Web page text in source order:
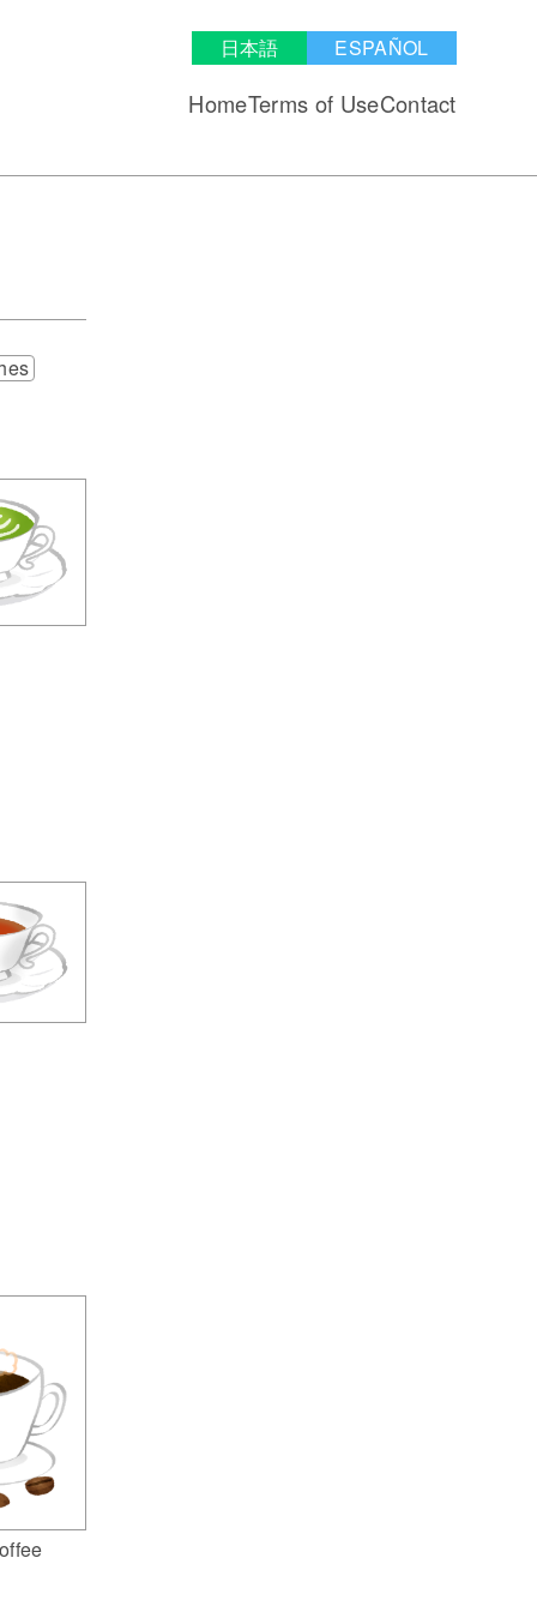
日本語 ESPAÑOL
HomeTerms of UseContact